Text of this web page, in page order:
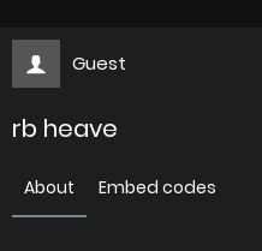
Guest
rb heave
About Embed codes